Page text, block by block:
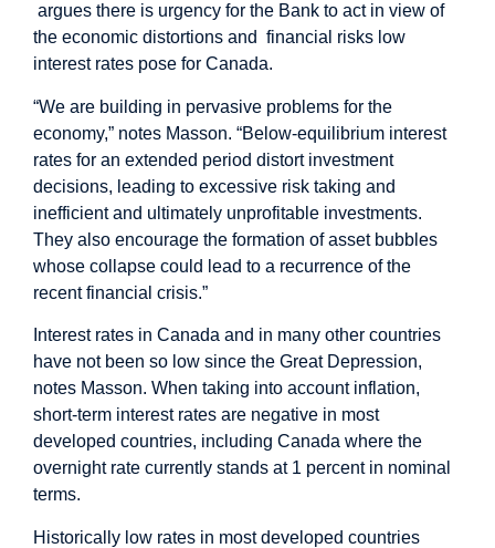
argues there is urgency for the Bank to act in view of
the economic distortions and financial risks low
interest rates pose for Canada.
“We are building in pervasive problems for the
economy,” notes Masson. “Below-equilibrium interest
rates for an extended period distort investment
decisions, leading to excessive risk taking and
inefficient and ultimately unprofitable investments.
They also encourage the formation of asset bubbles
whose collapse could lead to a recurrence of the
recent financial crisis.”
Interest rates in Canada and in many other countries
have not been so low since the Great Depression,
notes Masson. When taking into account inflation,
short-term interest rates are negative in most
developed countries, including Canada where the
overnight rate currently stands at 1 percent in nominal
terms.
Historically low rates in most developed countries